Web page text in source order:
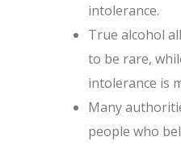
intolerance.
True alcohol
to be rare,
intolerance is
Many
people who